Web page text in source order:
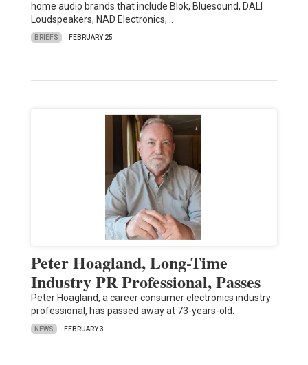
home audio brands that include Blok, Bluesound, DALI
Loudspeakers, NAD Electronics,…
BRIEFS FEBRUARY 25
Peter Hoagland, Long-Time
Industry PR Professional, Passes
Peter Hoagland, a career consumer electronics industry
professional, has passed away at 73-years-old.
NEWS FEBRUARY 3